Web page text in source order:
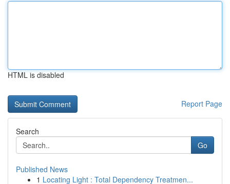
HTML is disabled
Report Page
Search
Go
Published News
1 Locating Light : Total Dependency Treatmen...